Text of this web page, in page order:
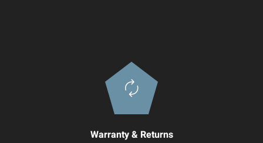
Warranty & Returns